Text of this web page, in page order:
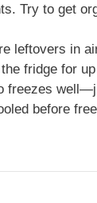
Try to get
leftovers in
fridge for
freezes
before